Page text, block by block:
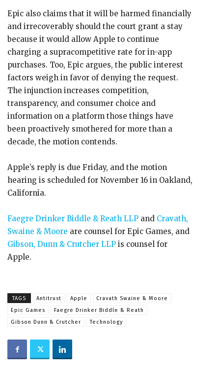
Epic also claims that it will be harmed financially
and irrecoverably should the court grant a stay
because it would allow Apple to continue
charging a supracompetitive rate for in-app
purchases. Too, Epic argues, the public interest
factors weigh in favor of denying the request.
The injunction increases competition,
transparency, and consumer choice and
information on a platform those things have
been proactively smothered for more than a
decade, the motion contends.
Apple’s reply is due Friday, and the motion
hearing is scheduled for November 16 in Oakland,
California.
Faegre Drinker Biddle & Reath LLP and Cravath,
Swaine & Moore are counsel for Epic Games, and
Gibson, Dunn & Crutcher LLP is counsel for
Apple.
TAGS Antitrust Apple
Cravath Swaine & Moore
Epic Games
Faegre Drinker Biddle & Reath
Gibson Dunn & Crutcher
Technology